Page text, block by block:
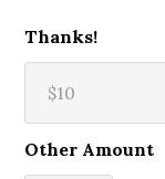
Thanks!
Other Amount